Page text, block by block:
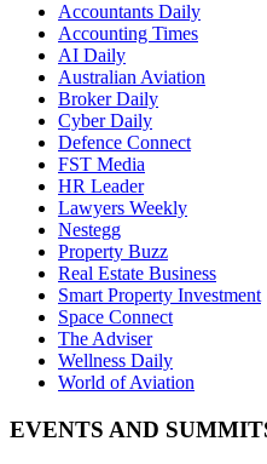
Accountants Daily
Accounting Times
AI Daily
Australian Aviation
Broker Daily
Cyber Daily
Defence Connect
FST Media
HR Leader
Lawyers Weekly
Nestegg
Property Buzz
Real Estate Business
Smart Property Investment
Space Connect
The Adviser
Wellness Daily
World of Aviation
EVENTS AND